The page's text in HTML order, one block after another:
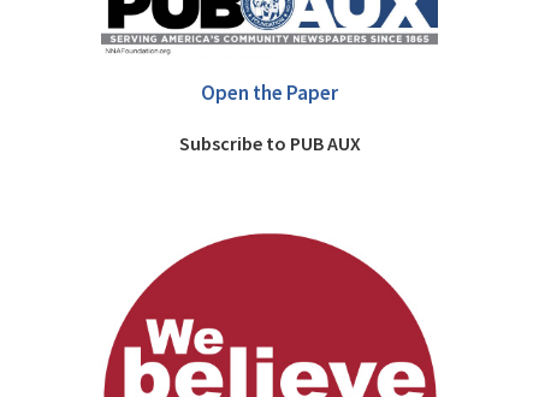
Open the Paper
Subscribe to PUB AUX